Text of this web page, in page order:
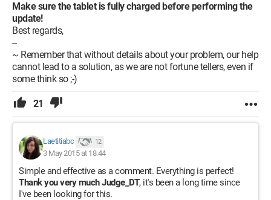
Make sure the tablet is fully charged before performing the
update!
Best regards,
--
~ Remember that without details about your problem, our help
cannot lead to a solution, as we are not fortune tellers, even if
some think so ;-)
21
Laetitiabc 12
3 May 2015 at 18:44
Simple and effective as a comment. Everything is perfect!
Thank you very much Judge_DT, it's been a long time since
I've been looking for this.